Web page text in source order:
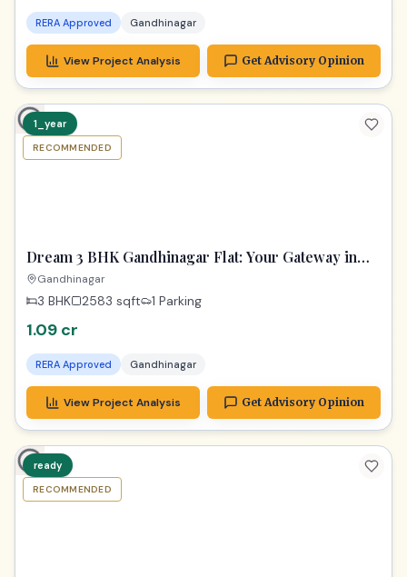
RERA Approved Gandhinagar
View Project Analysis Get Advisory Opinion
1_year
RECOMMENDED
Dream 3 BHK Gandhinagar Flat: Your Gateway in
Samay Aura!
Gandhinagar
3 BHK 2583 sqft 1 Parking
1.09 cr
RERA Approved Gandhinagar
View Project Analysis Get Advisory Opinion
ready
RECOMMENDED